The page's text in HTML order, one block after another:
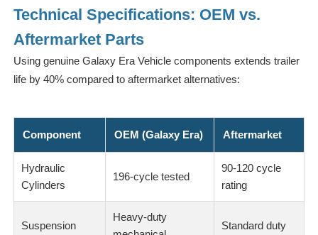
Technical Specifications: OEM vs.
Aftermarket Parts
Using genuine Galaxy Era Vehicle components extends trailer
life by 40% compared to aftermarket alternatives:
Component OEM (Galaxy Era) Aftermarket
Hydraulic
Cylinders
196-cycle tested
90-120 cycle
rating
Suspension
Heavy-duty
Standard duty